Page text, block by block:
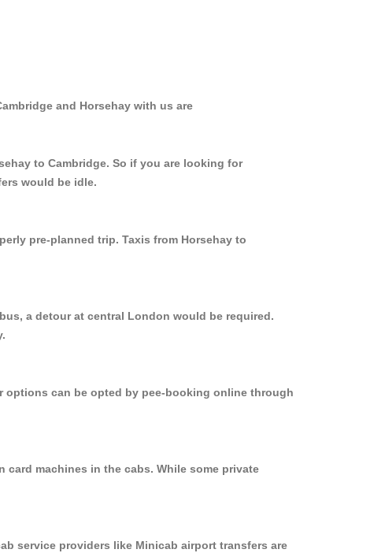
and Horsehay with us are
to Cambridge. So if you are looking for
would be idle.
pre-planned trip. Taxis from Horsehay to
a detour at central London would be required.
options can be opted by pee-booking online through
card machines in the cabs. While some private
service providers like Minicab airport transfers are